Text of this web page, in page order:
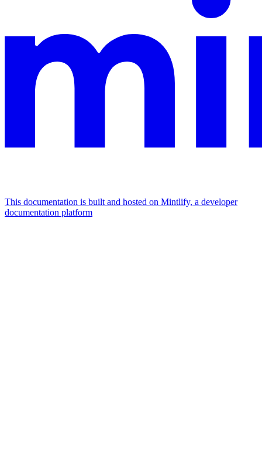
This documentation is built and hosted on Mintlify, a developer
documentation platform